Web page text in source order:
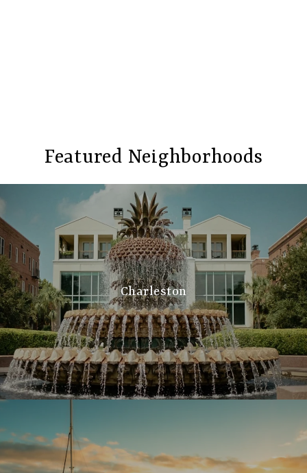
Featured Neighborhoods
Charleston